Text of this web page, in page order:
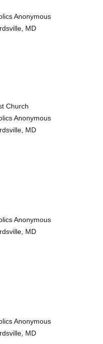
Anonymous
MD
Church
Anonymous
MD
Anonymous
MD
Anonymous
MD